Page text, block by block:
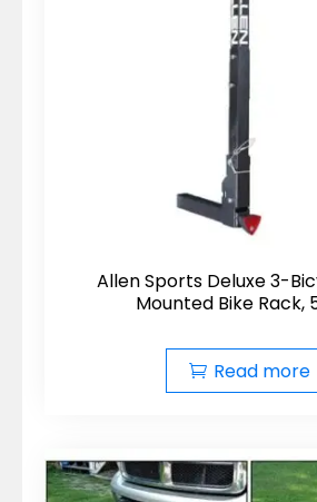
Allen Sports Deluxe 3-
Mounted Bike Rack,
Read more